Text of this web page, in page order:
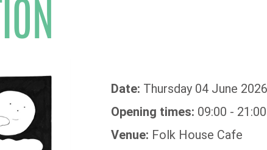
Date: Thursday 04 June 2026
Opening times: 09:00 - 21:00
Venue: Folk House Cafe